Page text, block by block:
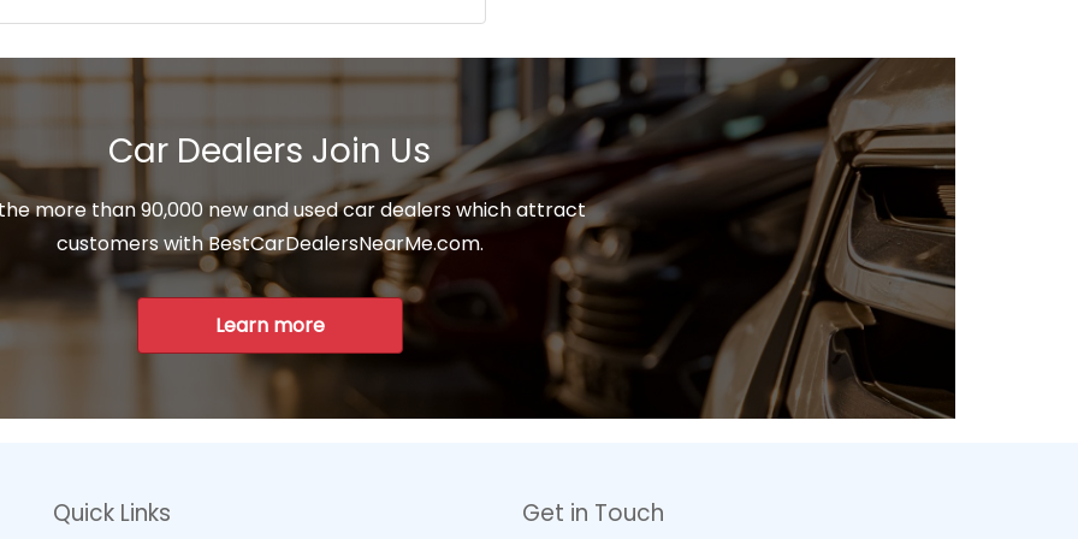
Car Dealers Join Us
more than 90,000 new and used car dealers which attract
customers with BestCarDealersNearMe.com.
Learn more
Quick Links Get in Touch